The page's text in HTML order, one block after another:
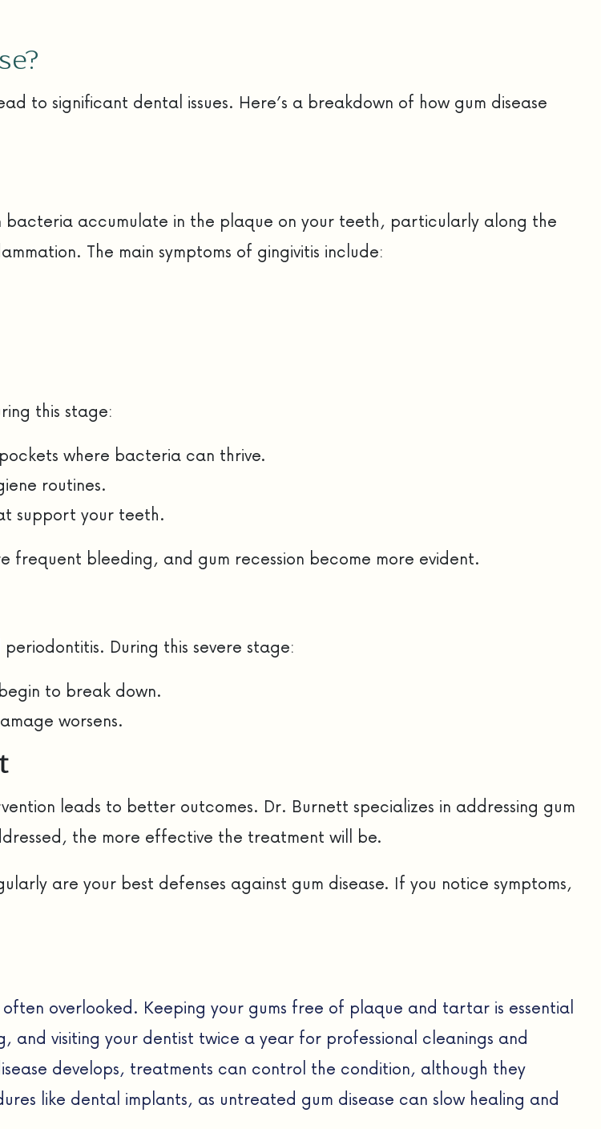
to significant dental issues. Here’s a breakdown of how gum disease
bacteria accumulate in the plaque on your teeth, particularly along the
The main symptoms of gingivitis include:
this stage:
where bacteria can thrive.
routines.
support your teeth.
frequent bleeding, and gum recession become more evident.
During this severe stage:
to break down.
worsens.
leads to better outcomes. Dr. Burnett specializes in addressing gum
the more effective the treatment will be.
are your best defenses against gum disease. If you notice symptoms,
overlooked. Keeping your gums free of plaque and tartar is essential
and visiting your dentist twice a year for professional cleanings and
develops, treatments can control the condition, although they
like dental implants, as untreated gum disease can slow healing and